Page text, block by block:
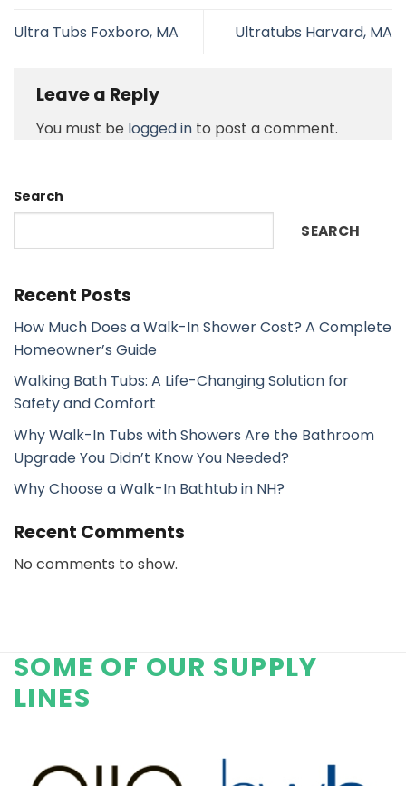
Ultra Tubs Foxboro, MA Ultratubs Harvard, MA
Leave a Reply
You must be logged in to post a comment.
Search
SEARCH
Recent Posts
How Much Does a Walk-In Shower Cost? A Complete
Homeowner’s Guide
Walking Bath Tubs: A Life-Changing Solution for
Safety and Comfort
Why Walk-In Tubs with Showers Are the Bathroom
Upgrade You Didn’t Know You Needed?
Why Choose a Walk-In Bathtub in NH?
Recent Comments
No comments to show.
SOME OF OUR SUPPLY
LINES